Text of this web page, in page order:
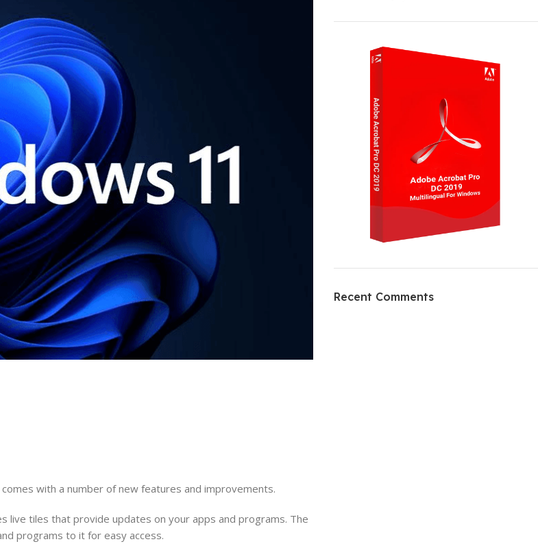
with a number of new features and improvements.
live tiles that provide updates on your apps and programs. The
programs to it for easy access.
HP Envy 34
Recent Comments